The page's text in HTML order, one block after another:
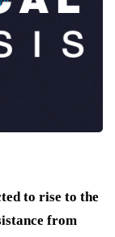
to rise to the
from